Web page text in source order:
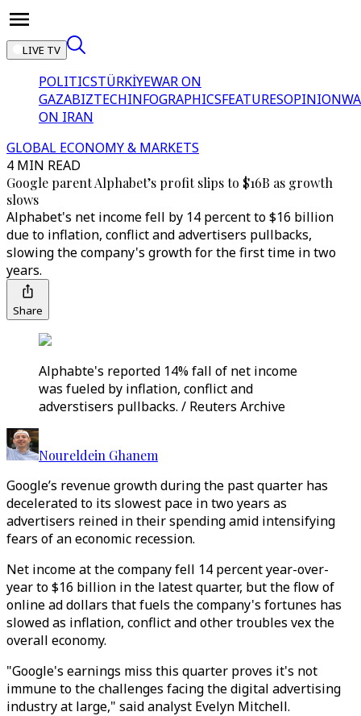
LIVE TV
POLITICSTÜRKİYEWAR ON
GAZABIZTECHINFOGRAPHICSFEATURESOPINION
ON IRAN
GLOBAL ECONOMY & MARKETS
4 MIN READ
Google parent Alphabet’s profit slips to $16B as growth
slows
Alphabet's net income fell by 14 percent to $16 billion
due to inflation, conflict and advertisers pullbacks,
slowing the company's growth for the first time in two
years.
Share
Alphabte's reported 14% fall of net income
was fueled by inflation, conflict and
adverstisers pullbacks. / Reuters Archive
Noureldein Ghanem
Google’s revenue growth during the past quarter has
decelerated to its slowest pace in two years as
advertisers reined in their spending amid intensifying
fears of an economic recession.
Net income at the company fell 14 percent year-over-
year to $16 billion in the latest quarter, but the flow of
online ad dollars that fuels the company's fortunes has
slowed as inflation, conflict and other troubles vex the
overall economy.
"Google's earnings miss this quarter proves it's not
immune to the challenges facing the digital advertising
industry at large," said analyst Evelyn Mitchell.